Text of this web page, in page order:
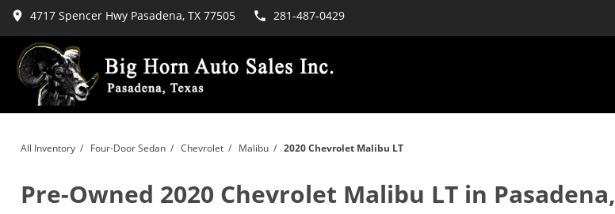
4717 Spencer Hwy Pasadena, TX 77505 281-487-0429
All Inventory / Four-Door Sedan / Chevrolet / Malibu / 2020 Chevrolet Malibu LT
Pre-Owned 2020 Chevrolet Malibu LT in Pasadena,